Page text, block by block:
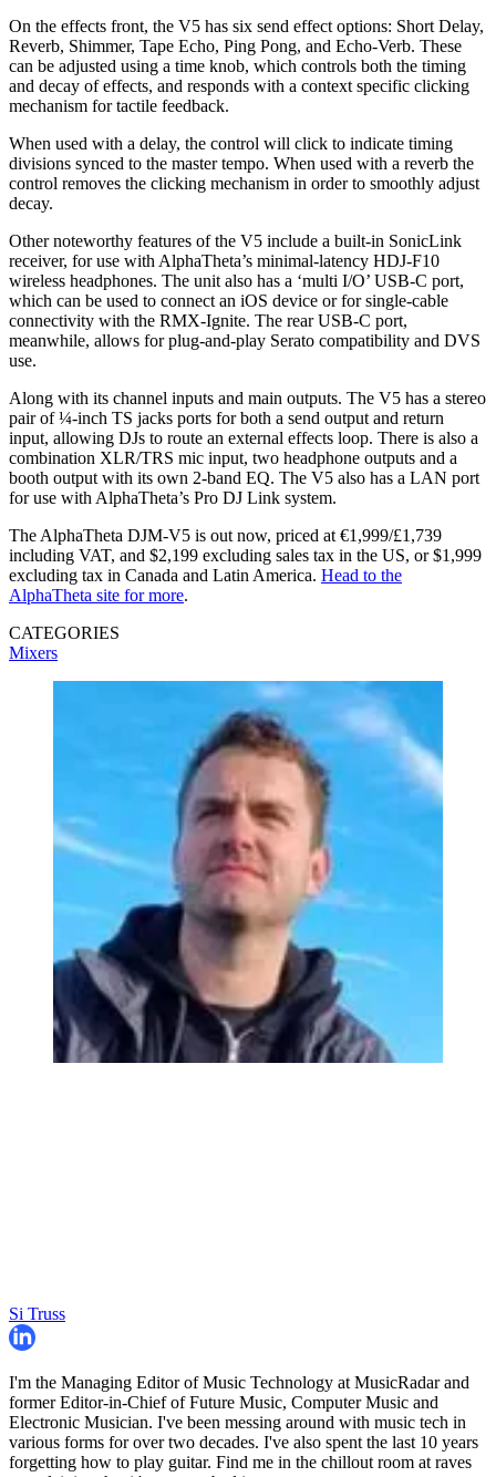
On the effects front, the V5 has six send effect options: Short Delay,
Reverb, Shimmer, Tape Echo, Ping Pong, and Echo-Verb. These
can be adjusted using a time knob, which controls both the timing
and decay of effects, and responds with a context specific clicking
mechanism for tactile feedback.
When used with a delay, the control will click to indicate timing
divisions synced to the master tempo. When used with a reverb the
control removes the clicking mechanism in order to smoothly adjust
decay.
Other noteworthy features of the V5 include a built-in SonicLink
receiver, for use with AlphaTheta’s minimal-latency HDJ-F10
wireless headphones. The unit also has a ‘multi I/O’ USB-C port,
which can be used to connect an iOS device or for single-cable
connectivity with the RMX-Ignite. The rear USB-C port,
meanwhile, allows for plug-and-play Serato compatibility and DVS
use.
Along with its channel inputs and main outputs. The V5 has a stereo
pair of ¼-inch TS jacks ports for both a send output and return
input, allowing DJs to route an external effects loop. There is also a
combination XLR/TRS mic input, two headphone outputs and a
booth output with its own 2-band EQ. The V5 also has a LAN port
for use with AlphaTheta’s Pro DJ Link system.
The AlphaTheta DJM-V5 is out now, priced at €1,999/£1,739
including VAT, and $2,199 excluding sales tax in the US, or $1,999
excluding tax in Canada and Latin America. Head to the
AlphaTheta site for more.
CATEGORIES
Mixers
Si Truss
I'm the Managing Editor of Music Technology at MusicRadar and
former Editor-in-Chief of Future Music, Computer Music and
Electronic Musician. I've been messing around with music tech in
various forms for over two decades. I've also spent the last 10 years
forgetting how to play guitar. Find me in the chillout room at raves